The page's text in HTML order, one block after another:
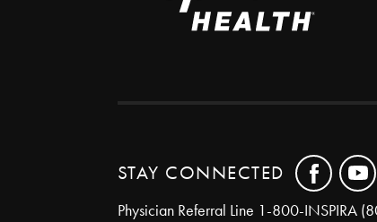
STAY CONNECTED
Physician Referral Line 1-800-INSPIRA